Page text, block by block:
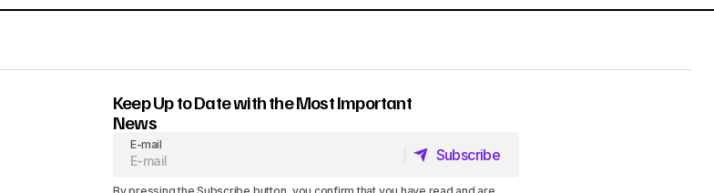
Keep Up to Date with the Most Important
News
E-mail
Subscribe